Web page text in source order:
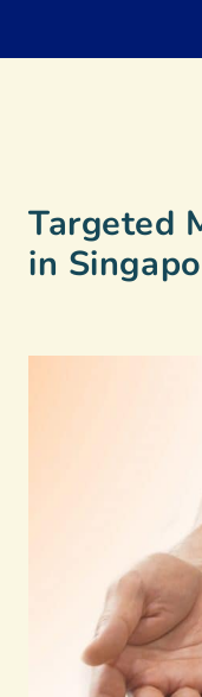
Targeted
in